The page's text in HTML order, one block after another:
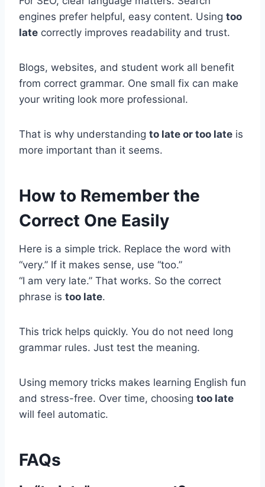
engines prefer helpful, easy content. Using too
late correctly improves readability and trust.
Blogs, websites, and student work all benefit
from correct grammar. One small fix can make
your writing look more professional.
That is why understanding to late or too late is
more important than it seems.
How to Remember the
Correct One Easily
Here is a simple trick. Replace the word with
“very.” If it makes sense, use “too.”
“I am very late.” That works. So the correct
phrase is too late.
This trick helps quickly. You do not need long
grammar rules. Just test the meaning.
Using memory tricks makes learning English fun
and stress-free. Over time, choosing too late
will feel automatic.
FAQs